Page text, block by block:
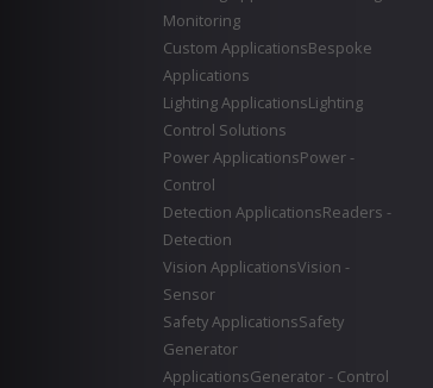
Monitoring
Custom ApplicationsBespoke
Applications
Lighting ApplicationsLighting
Control Solutions
Power ApplicationsPower -
Control
Detection ApplicationsReaders -
Detection
Vision ApplicationsVision -
Sensor
Safety ApplicationsSafety
Generator
ApplicationsGenerator - Control